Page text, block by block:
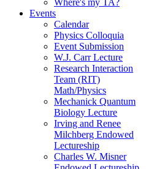
Events
Calendar
Physics Colloquia
Event Submission
W.J. Carr Lecture
Research Interaction
Team (RIT)
Math/Physics
Mechanick Quantum
Biology Lecture
Irving and Renee
Milchberg Endowed
Lectureship
Charles W. Misner